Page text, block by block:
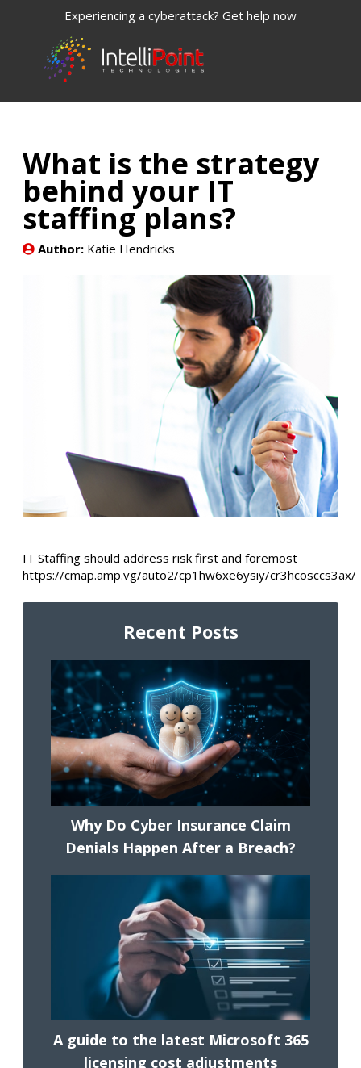
Experiencing a cyberattack? Get help now
What is the strategy
behind your IT
staffing plans?
Author: Katie Hendricks
IT Staffing should address risk first and foremost
https://cmap.amp.vg/auto2/cp1hw6xe6ysiy/cr3hcosccs3ax/
Recent Posts
Why Do Cyber Insurance Claim
Denials Happen After a Breach?
A guide to the latest Microsoft 365
licensing cost adjustments